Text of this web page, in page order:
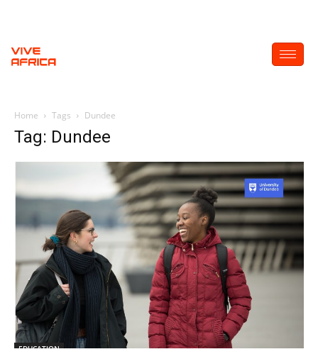
Home Tags Dundee
Tag: Dundee
EDUCATION